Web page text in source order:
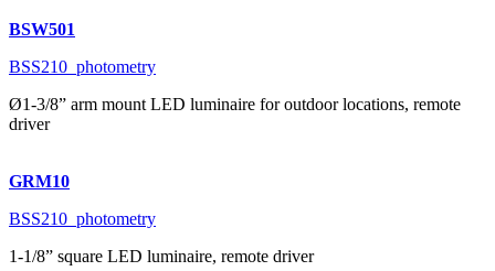
BSW501
BSS210_photometry
Ø1-3/8” arm mount LED luminaire for outdoor locations, remote
driver
GRM10
BSS210_photometry
1-1/8” square LED luminaire, remote driver